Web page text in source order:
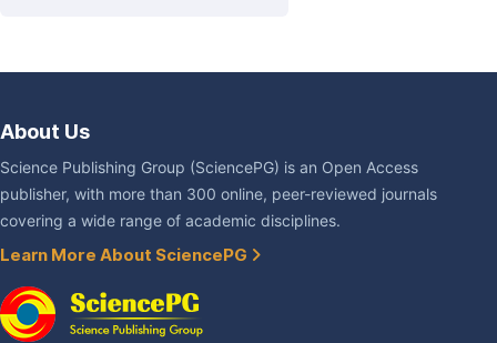
About Us
Science Publishing Group (SciencePG) is an Open Access
publisher, with more than 300 online, peer-reviewed journals
covering a wide range of academic disciplines.
Learn More About SciencePG